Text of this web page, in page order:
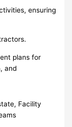
ensuring
plans for
and
Facility